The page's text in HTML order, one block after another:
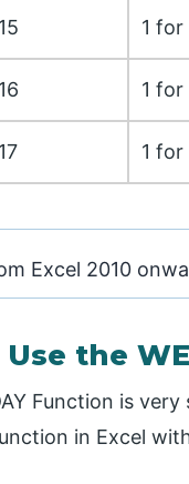
15 1
16 1
17 1
Excel 2010
the
Function is
in Excel